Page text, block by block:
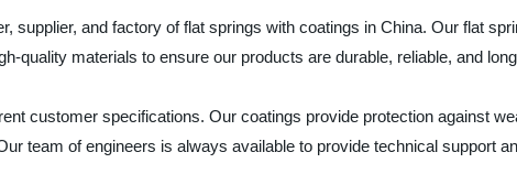
supplier, and factory of flat springs with coatings in China. Our flat
quality materials to ensure our products are durable, reliable, and
customer specifications. Our coatings provide protection against
team of engineers is always available to provide technical support